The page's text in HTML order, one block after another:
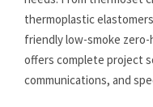
thermoplastic
friendly low-smoke zero-
offers complete project
communications, and